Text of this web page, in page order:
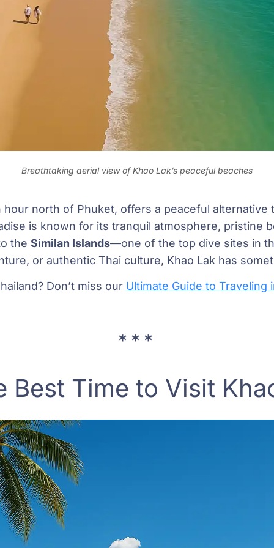
Breathtaking aerial view of Khao Lak’s peaceful beaches
hour north of Phuket, offers a peaceful alternative
is known for its tranquil atmosphere, pristine
the Similan Islands—one of the top dive sites in
or authentic Thai culture, Khao Lak has
Don’t miss our Ultimate Guide to Traveling
Best Time to Visit